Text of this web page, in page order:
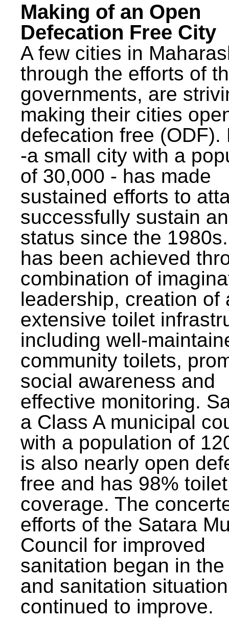
Making of an Open
Defecation Free City
A few cities in
through the efforts of
governments, are
making their cities
defecation free (ODF).
-a small city with a
of 30,000 - has made
sustained efforts to
successfully sustain
status since the
has been achieved
combination of
leadership, creation of
extensive toilet
including well-
community toilets,
social awareness and
effective monitoring.
a Class A municipal
with a population of
is also nearly open
free and has 98% toilet
coverage. The
efforts of the Satara
Council for improved
sanitation began in
and sanitation
continued to improve.